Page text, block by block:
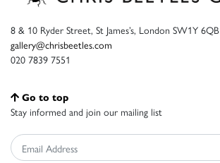
8 & 10 Ryder Street, St James’s, London SW1Y 6QB
gallery@chrisbeetles.com
020 7839 7551
Go to top
Stay informed and join our mailing list